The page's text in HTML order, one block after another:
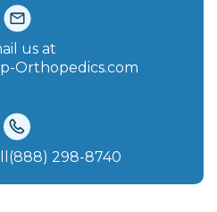
us at
Orthopedics.com
298-8740‬